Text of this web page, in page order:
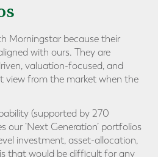
Morningstar because their
with ours. They are
valuation-focused, and
view from the market when the
(supported by 270
our ‘Next Generation’ portfolios
investment, asset-allocation,
that would be difficult for any